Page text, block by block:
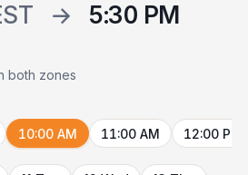
→
5:30 PM
both zones
10:00 AM 11:00 AM 12:00 PM